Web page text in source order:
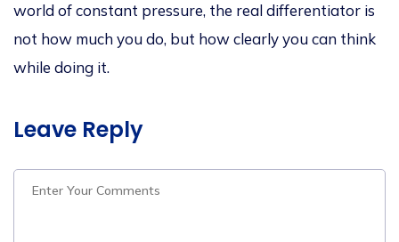
world of constant pressure, the real differentiator is
not how much you do, but how clearly you can think
while doing it.
Leave Reply